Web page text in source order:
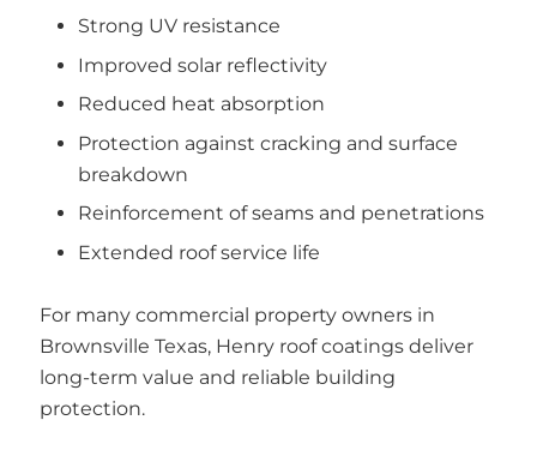
Strong UV resistance
Improved solar reflectivity
Reduced heat absorption
Protection against cracking and surface
breakdown
Reinforcement of seams and penetrations
Extended roof service life
For many commercial property owners in
Brownsville Texas, Henry roof coatings deliver
long-term value and reliable building
protection.